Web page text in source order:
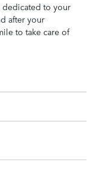
dedicated to your
after your
to take care of